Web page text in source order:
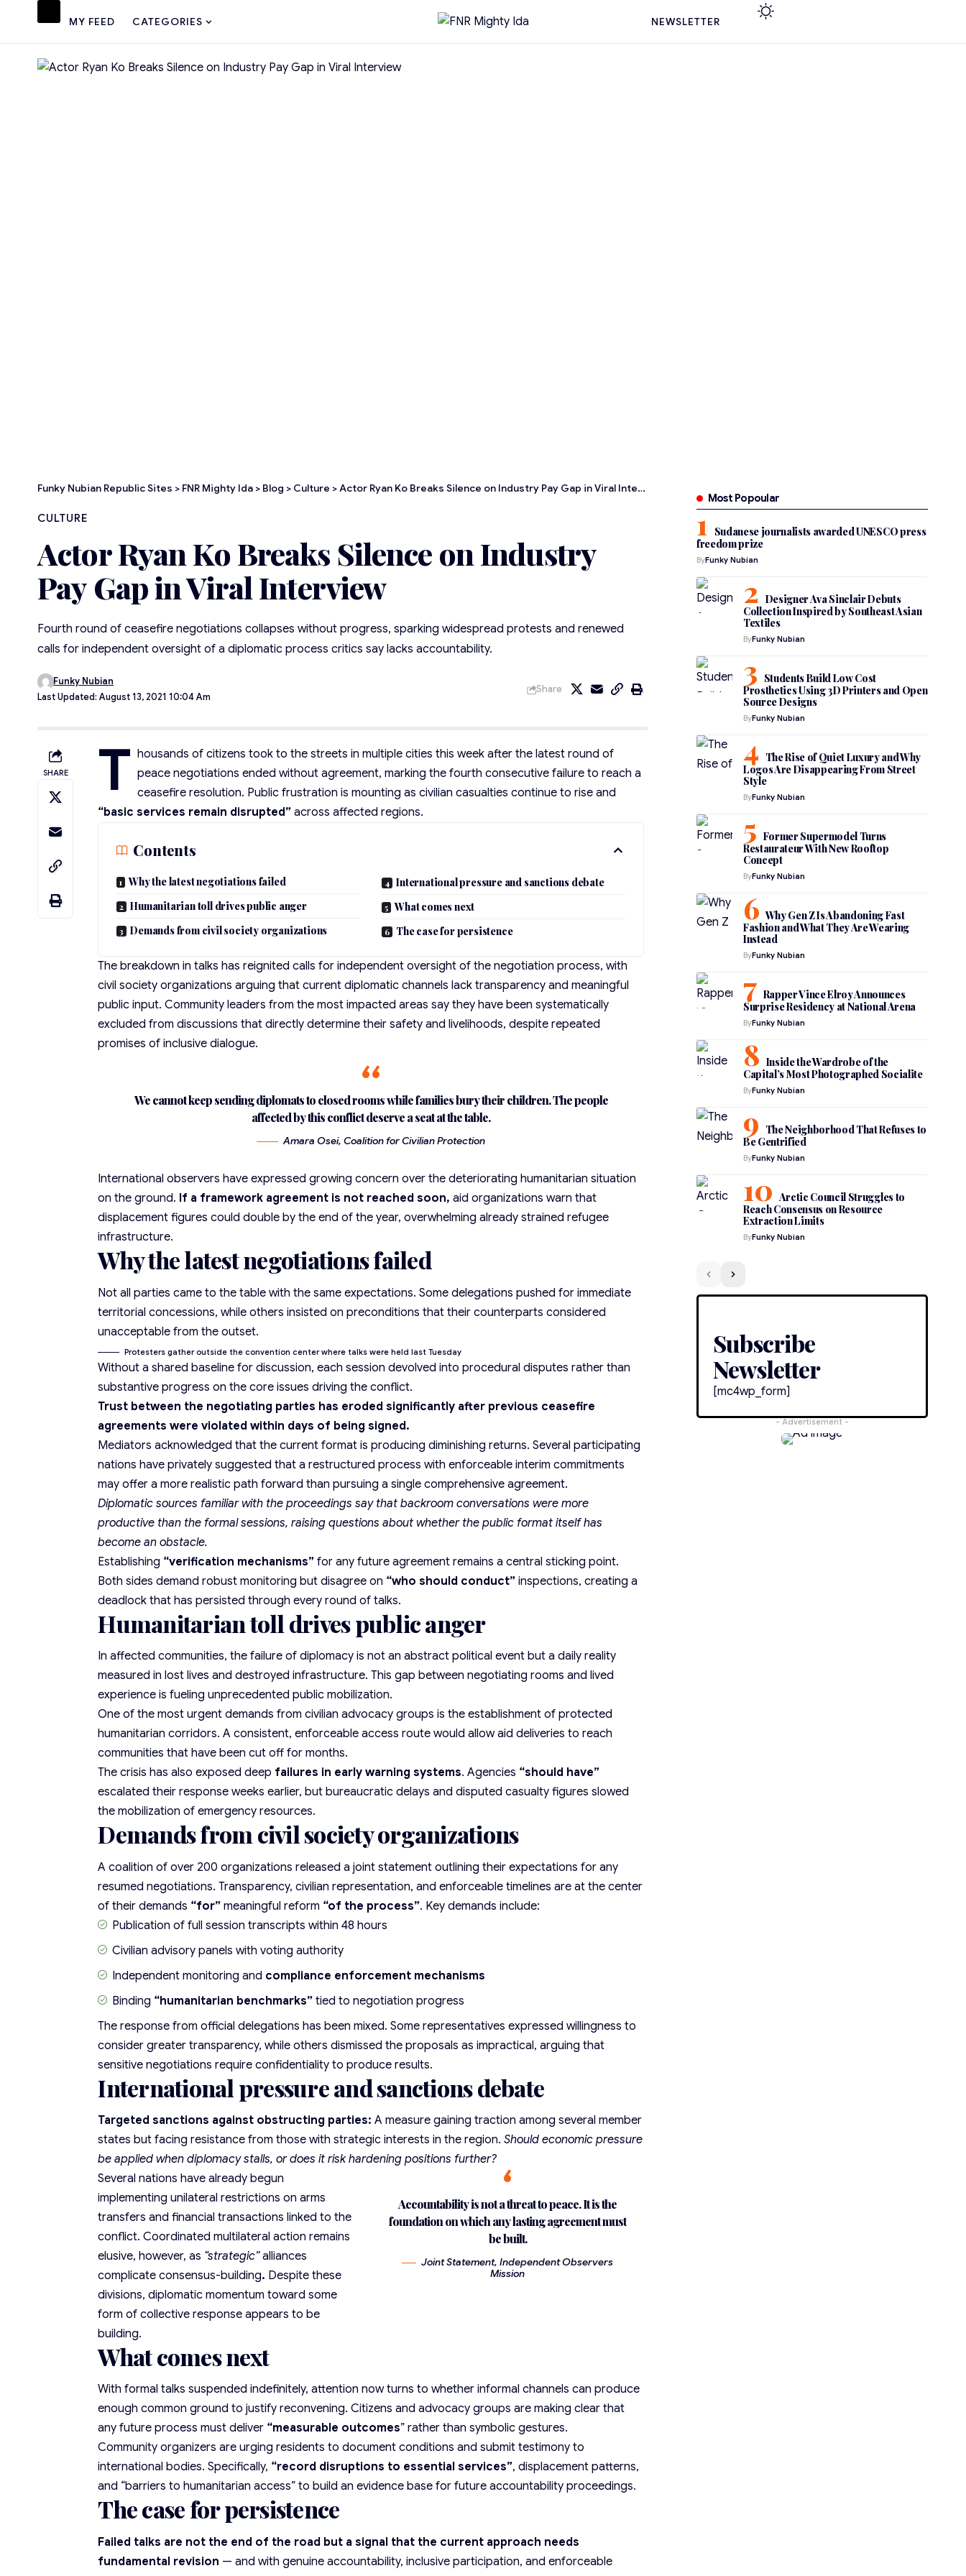
MY FEED CATEGORIES NEWSLETTER
Funky Nubian Republic Sites > FNR Mighty Ida > Blog > Culture >Actor Ryan Ko Breaks Silence on Industry Pay Gap in Viral Interview
CULTURE
Actor Ryan Ko Breaks Silence on Industry
Pay Gap in Viral Interview
Fourth round of ceasefire negotiations collapses without progress, sparking widespread protests and renewed
calls for independent oversight of a diplomatic process critics say lacks accountability.
Last Updated: August 13, 2021 10:04 Am
Funky Nubian
Share
SHARE T housands of citizens took to the streets in multiple cities this week after the latest round of
peace negotiations ended without agreement, marking the fourth consecutive failure to reach a
ceasefire resolution. Public frustration is mounting as civilian casualties continue to rise and
“basic services remain disrupted” across affected regions.
Contents
Why the latest negotiations failed
Humanitarian toll drives public anger
Demands from civil society organizations
International pressure and sanctions debate
What comes next
The case for persistence
The breakdown in talks has reignited calls for independent oversight of the negotiation process, with
civil society organizations arguing that current diplomatic channels lack transparency and meaningful
public input. Community leaders from the most impacted areas say they have been systematically
excluded from discussions that directly determine theirsafety and livelihoods, despite repeated
promises of inclusive dialogue.
We cannot keep sending diplomats to closed rooms while families bury their children. The people
affected by this conflict deserve a seat at the table.
Amara Osei, Coalition for Civilian Protection
International observers have expressed growing concern over the deteriorating humanitarian situation
on the ground. If a framework agreement is not reached soon, aid organizations warn that
displacement figures could double by the end of the year, overwhelming already strained refugee
infrastructure.
Why the latest negotiations failed
Not all parties came to the table with the same expectations. Some delegations pushed for immediate
territorial concessions, while others insisted on preconditions that their counterparts considered
unacceptable from the outset.
Protesters gather outside the convention center where talks were held last Tuesday
Without a shared baseline for discussion, each session devolved into procedural disputes rather than
substantive progress on the core issues driving the conflict.
Trust between the negotiating parties has eroded significantly after previous ceasefire
agreements were violated within days of being signed.
Mediators acknowledged that the current format is producing diminishing returns. Several participating
nations have privately suggested that a restructured process with enforceable interim commitments
may offer a morerealistic path forward than pursuing a single comprehensive agreement.
Diplomatic sources familiar with the proceedings say that backroom conversations were more
productive than the formal sessions, raising questions about whether the public format itself has
become an obstacle.
Establishing “verification mechanisms” for any future agreement remains a central sticking point.
Both sides demand robust monitoring but disagree on “who should conduct” inspections, creating a
deadlock that has persisted through every round of talks.
Humanitarian toll drives public anger
In affected communities, the failure of diplomacy is not an abstract political event but a daily reality
measured in lost lives and destroyed infrastructure. This gap between negotiating rooms and lived
experience is fueling unprecedented public mobilization.
One of the most urgent demands fromcivilian advocacy groups is the establishment of protected
humanitarian corridors. A consistent, enforceable access route would allow aid deliveries to reach
communities that have been cut off for months.
The crisis has also exposed deep failures in early warning systems. Agencies “should have”
escalated their response weeks earlier, but bureaucratic delays and disputed casualty figures slowed
the mobilization of emergency resources.
Demands from civil society organizations
A coalition of over 200 organizations released a joint statement outlining their expectations for any
resumed negotiations. Transparency, civilian representation, and enforceable timelines are at the center
of their demands “for” meaningful reform “of the process”. Key demands include:
Publication of full session transcripts within 48 hours
Civilian advisory panels with voting authority
Independent monitoring and compliance enforcement mechanisms
Binding “humanitarian benchmarks” tied to negotiation progress
The response from official delegations has been mixed. Some representatives expressed willingness to
consider greater transparency, while others dismissed the proposals as impractical, arguing that
sensitive negotiations require confidentiality to produce results.
International pressure and sanctions debate
Targeted sanctions against obstructing parties: A measure gaining traction among several member
states but facing resistance from those with strategic interests in the region.Should economic pressure
be applied when diplomacy stalls, or does it risk hardening positions further?
Accountability is not a threat to peace. It is the
foundation on which any lasting agreement must
be built.
Joint Statement, Independent Observers
Mission
Several nations have already begun
implementing unilateral restrictions on arms
transfers and financial transactions linked to the
conflict. Coordinated multilateral action remains
elusive, however, as “strategic”alliances
complicate consensus-building. Despite these
divisions,diplomatic momentum toward some
form of collective response appears to be
building.
What comes next
With formal talks suspended indefinitely, attention now turns to whether informal channels can produce
enough common ground to justify reconvening. Citizens and advocacy groups are making clear that
any future process must deliver “measurable outcomes” rather than symbolic gestures.
Community organizers are urging residents to document conditions and submit testimony to
international bodies. Specifically, “record disruptions to essential services”, displacement patterns,
and “barriers to humanitarian access” to build an evidence base for future accountability proceedings.
The case for persistence
Failed talks are not the end of the road but a signal that the current approach needs
fundamental revision — and with genuine accountability, inclusive participation, and enforceable
Most Popoular
Sudanese journalists awarded UNESCO press
freedom prize
ByFunky Nubian
Designer Ava Sinclair Debuts
Collection Inspired by Southeast Asian
Textiles
ByFunky Nubian
Students Build Low Cost
Prosthetics Using 3D Printers and Open
Source Designs
ByFunky Nubian
The Rise of Quiet Luxury and Why
Logos Are Disappearing From Street
Style
ByFunky Nubian
Former Supermodel Turns
Restaurateur With New Rooftop
Concept
ByFunky Nubian
Why Gen Z Is Abandoning Fast
Fashion and What They Are Wearing
Instead
ByFunky Nubian
Rapper Vince Elroy Announces
Surprise Residency at National Arena
ByFunky Nubian
Inside the Wardrobe of the
Capital’s Most Photographed Socialite
ByFunky Nubian
The Neighborhood That Refuses to
Be Gentrified
ByFunky Nubian
Arctic Council Struggles to
Reach Consensus on Resource
Extraction Limits
ByFunky Nubian
Subscribe
Newsletter
[mc4wp_form]
- Advertisement -